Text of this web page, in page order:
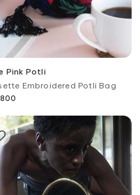
Pink Potli
Embroidered Potli Bag